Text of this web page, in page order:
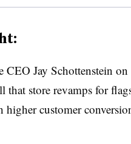
CEO Jay Schottenstein
that store revamps for
customer